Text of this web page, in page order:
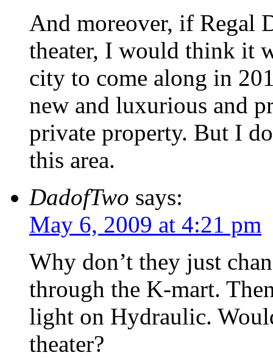
And moreover, if Regal
theater, I would think it
city to come along in
new and luxurious and
private property. But I
this area.
DadofTwo says:
May 6, 2009 at 4:21 pm
Why don’t they just
through the K-mart.
light on Hydraulic.
theater?